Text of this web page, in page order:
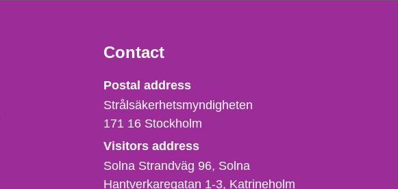
Contact
Strålsäkerhetsmyndigheten
Postal address
Strålsäkerhetsmyndigheten
171 16 Stockholm
Visitors address
Solna Strandväg 96, Solna
Hantverkaregatan 1-3 Katrineholm